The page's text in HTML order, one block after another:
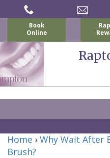
Book
Online
About Us
Home › Why Wait After
Brush?